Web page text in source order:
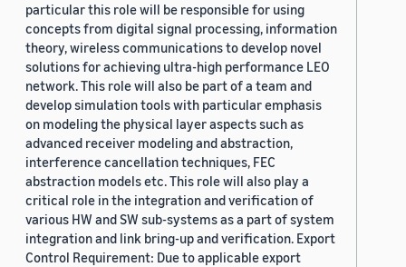
particular this role will be responsible for using
concepts from digital signal processing, information
theory, wireless communications to develop novel
solutions for achieving ultra-high performance LEO
network. This role will also be part of a team and
develop simulation tools with particular emphasis
on modeling the physical layer aspects such as
advanced receiver modeling and abstraction,
interference cancellation techniques, FEC
abstraction models etc. This role will also play a
critical role in the integration and verification of
various HW and SW sub-systems as a part of system
integration and link bring-up and verification. Export
Control Requirement: Due to applicable export